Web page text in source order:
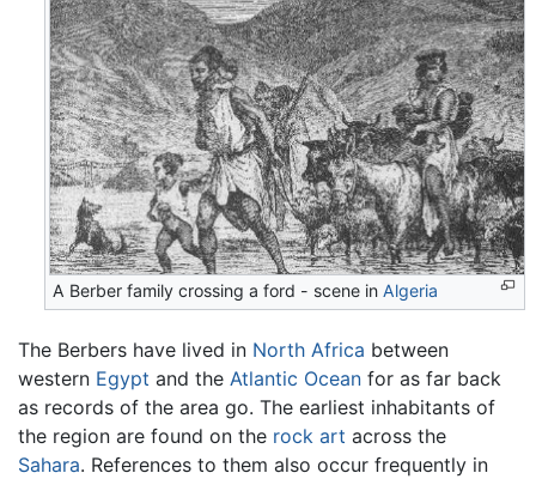
A Berber family crossing a ford - scene inAlgeria
The Berbers have lived in North Africa between
western Egypt and the Atlantic Ocean for as far back
as records of the area go. The earliest inhabitants of
the region are found on the rock art across the
Sahara. References to them also occur frequently in